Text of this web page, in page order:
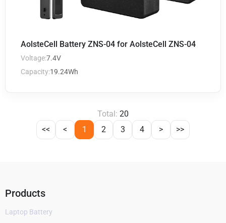
AolsteCell Battery ZNS-04 for AolsteCell ZNS-04
Voltage:7.4V
Capacity:19.24Wh
Total: 20
<<
< 1 2 3 4 > >>
Products
Laptop Battery